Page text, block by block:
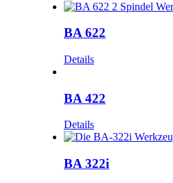
BA 622
Details
BA 422
Details
BA 322i